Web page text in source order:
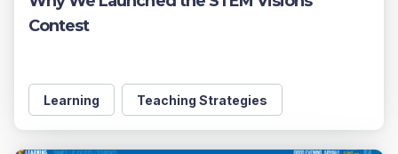
Contest
Learning Teaching Strategies